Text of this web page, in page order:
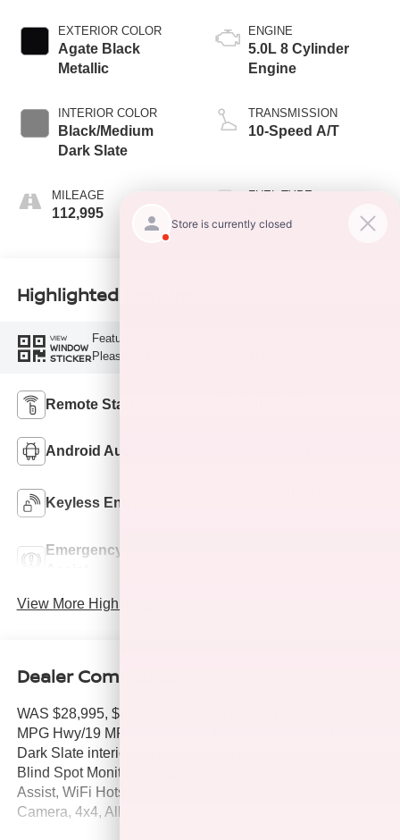
EXTERIOR COLOR
Agate Black
Metallic
INTERIOR COLOR
Black/Medium
Dark Slate
MILEAGE
112,995
ENGINE
5.0L 8 Cylinder
Engine
TRANSMISSION
10-Speed A/T
FUEL TYPE
Highlighted Features
VIEW
WINDOW
STICKER
Feature availability subject to final vehicle configuration.
Please reference window sticker for more info.
Remote Start
Android Auto
Keyless Entry
Emergency Brake
View More Highlights...
Dealer Comments
WAS $28,995, $2,800 below J.D. Power Retail! EPA 22
MPG Hwy/19 MPG City! Agate Black exterior and Medium
Dark Slate interior, XLT trim. Smart Device Integration,
Blind Spot Monitor, Cross-Traffic Alert, Lane Keeping
Assist, WiFi Hotspot, Flex Fuel, iPod/MP3 Input, Back-Up
Camera, 4x4, Alloy Wheels, Apple CarPlay®. CLICK ME!